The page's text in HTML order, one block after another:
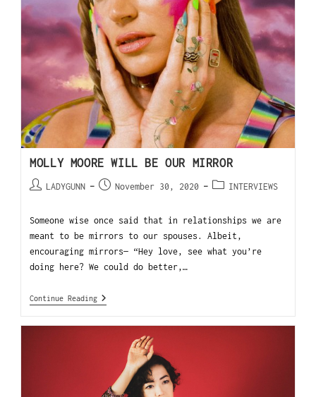
MOLLY MOORE WILL BE OUR MIRROR
LADYGUNN November 30, 2020 INTERVIEWS
Someone wise once said that in relationships we are
meant to be mirrors to our spouses. Albeit,
encouraging mirrors— “Hey love, see what you’re
doing here? We could do better,…
Continue Reading